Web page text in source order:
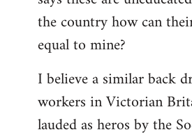
the country how can
equal to mine?
I believe a similar back
workers in Victorian
lauded as heros by the